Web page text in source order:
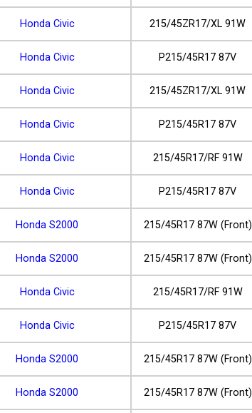
Honda Civic 215/45ZR17/XL 91W
Honda Civic P215/45R17 87V
Honda Civic 215/45ZR17/XL 91W
Honda Civic P215/45R17 87V
Honda Civic 215/45R17/RF 91W
Honda Civic P215/45R17 87V
Honda S2000 215/45R17 87W (Front)
Honda S2000 215/45R17 87W (Front)
Honda Civic 215/45R17/RF 91W
Honda Civic P215/45R17 87V
Honda S2000 215/45R17 87W (Front)
Honda S2000 215/45R17 87W (Front)